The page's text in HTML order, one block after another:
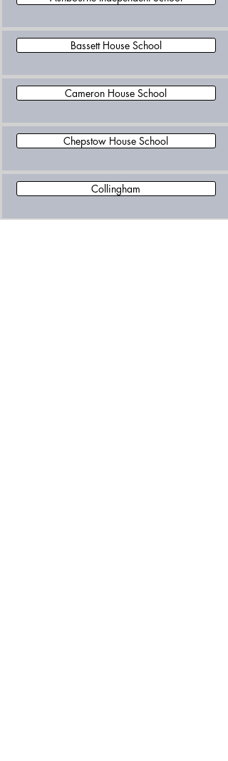
Bassett House School
Cameron House School
Chepstow House School
Collingham